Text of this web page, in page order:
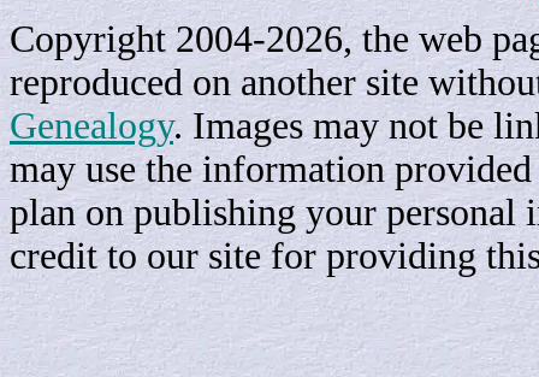
Copyright 2004-2026, the web
reproduced on another site
Genealogy. Images may not be
may use the information
plan on publishing your personal
credit to our site for providing